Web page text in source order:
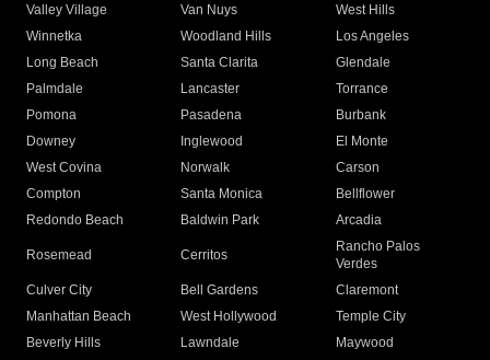
Valley Village
Van Nuys
West Hills
Winnetka
Woodland Hills
Los Angeles
Long Beach
Santa Clarita
Glendale
Palmdale
Lancaster
Torrance
Pomona
Pasadena
Burbank
Downey
Inglewood
El Monte
West Covina
Norwalk
Carson
Compton
Santa Monica
Bellflower
Redondo Beach
Baldwin Park Arcadia
Rosemead Cerritos
Rancho Palos
Verdes
Culver City
Bell Gardens
Claremont
Manhattan Beach
West Hollywood
Temple City
Beverly Hills
Lawndale
Maywood